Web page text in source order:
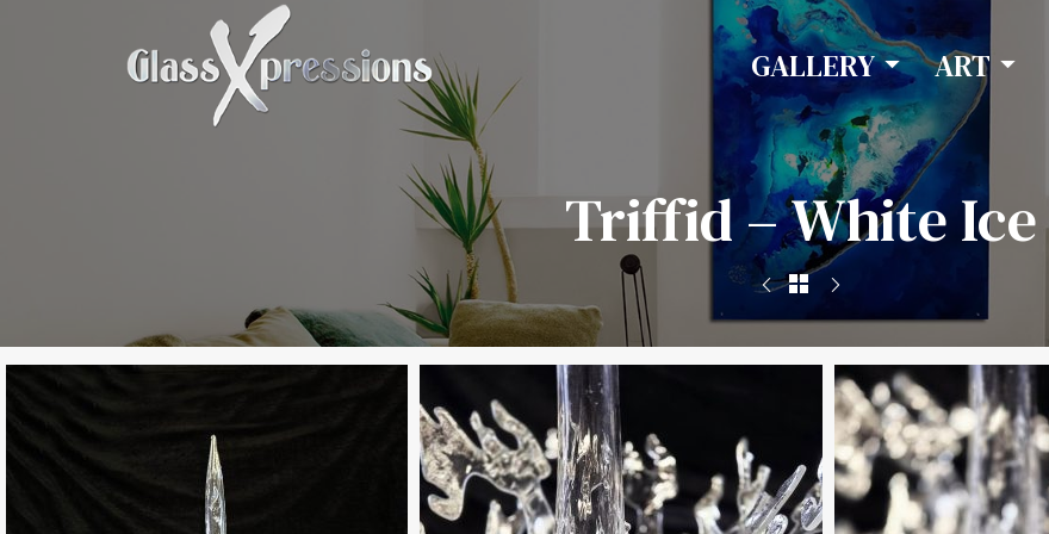
GALLERY ART
Triffid – White Ice